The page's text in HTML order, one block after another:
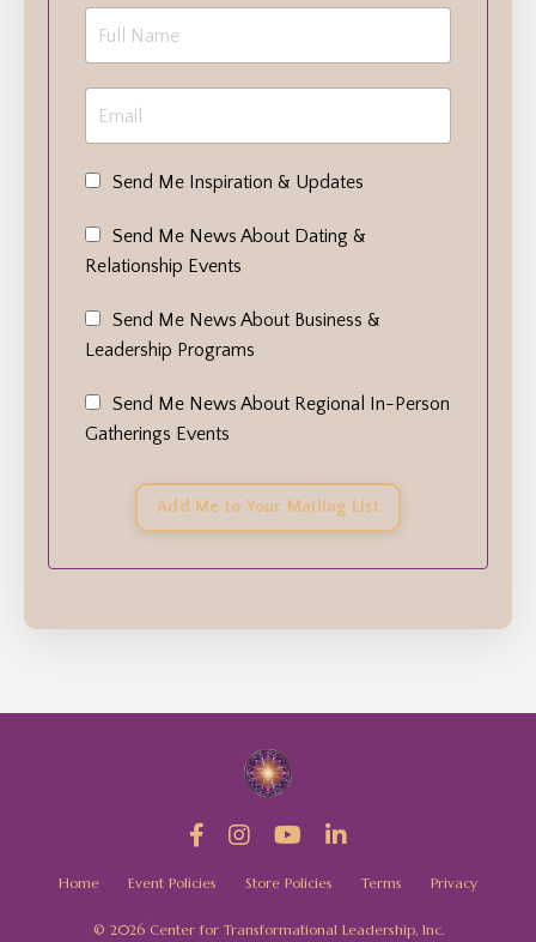
Send Me Inspiration & Updates
Send Me News About Dating &
Relationship Events
Send Me News About Business &
Leadership Programs
Send Me News About Regional In-Person
Gatherings Events
Add Me to Your Mailing List
Home Event Policies Store Policies Terms Privacy
© 2026 Center for Transformational Leadership, Inc.